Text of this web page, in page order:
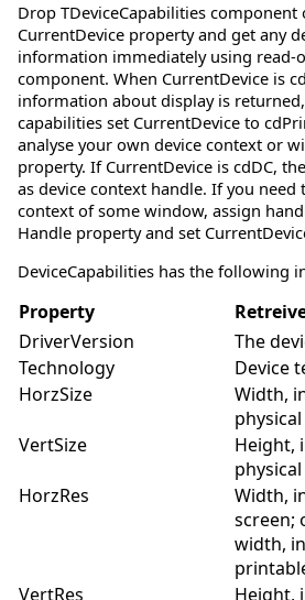
Drop TDeviceCapabilities
CurrentDevice property and get any
information immediately using read-
component. When CurrentDevice is
information about display is
capabilities set CurrentDevice to
analyse your own device context or
property. If CurrentDevice is cdDC,
as device context handle. If you need
context of some window, assign
Handle property and set
DeviceCapabilities has the following
Property
DriverVersion
The
Technology
Device
HorzSize
Width,
VertSize
Height,
HorzRes
Width,
screen;
width,
VertRes
Height,